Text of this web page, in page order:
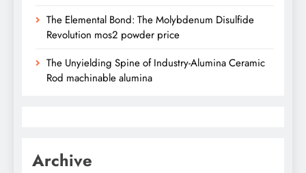
The Elemental Bond: The Molybdenum Disulfide
Revolution mos2 powder price
The Unyielding Spine of Industry-Alumina Ceramic
Rod machinable alumina
Archive